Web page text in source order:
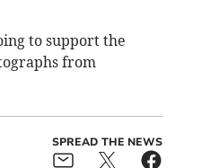
to support the
from
SPREAD THE NEWS